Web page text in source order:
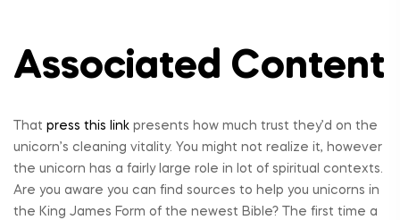
Associated Content
That press this link presents how much trust they’d on the
unicorn’s cleaning vitality. You might not realize it, however
the unicorn has a fairly large role in lot of spiritual contexts.
Are you aware you can find sources to help you unicorns in
the King James Form of the newest Bible? The first time a